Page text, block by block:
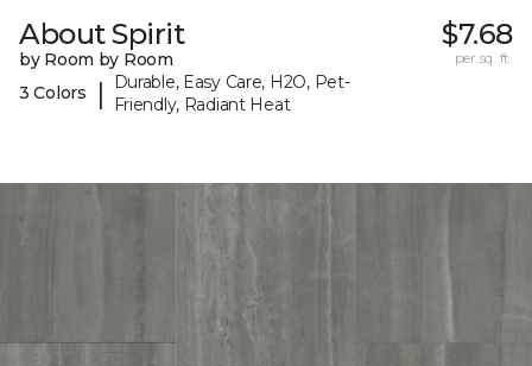
About Spirit
by Room by Room
3 Colors
|
Durable, Easy Care, H2O, Pet-
Friendly, Radiant Heat
$7.68
per sq. ft.